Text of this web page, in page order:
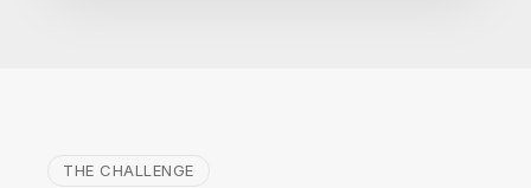
THE CHALLENGE